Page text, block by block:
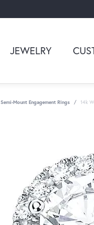
JEWELRY
Semi-Mount Engagement Rings 14k